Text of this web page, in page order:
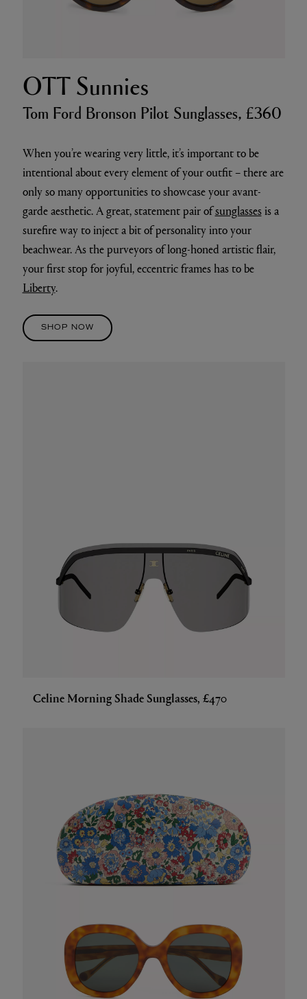
OTT Sunnies
Tom Ford Bronson Pilot Sunglasses, £360
When you’re wearing very little, it’s important to be
intentional about every element of your outfit – there are
only so many opportunities to showcase your avant-
garde aesthetic. A great, statement pair ofsunglassesis a
surefire way to inject a bit of personality into your
beachwear. As the purveyors of long-honed artistic flair,
your first stop for joyful, eccentric frames has to be
Liberty.
SHOP NOW
Celine Morning Shade Sunglasses, £470